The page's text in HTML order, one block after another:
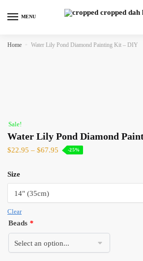
MENU
Home » Water Lily Pond Diamond Painting Kit – DIY
Sale!
Water Lily Pond Diamond
$22.95 – $67.95 -25%
Size
Clear
Beads *